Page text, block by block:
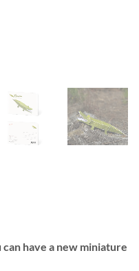
have a new miniature